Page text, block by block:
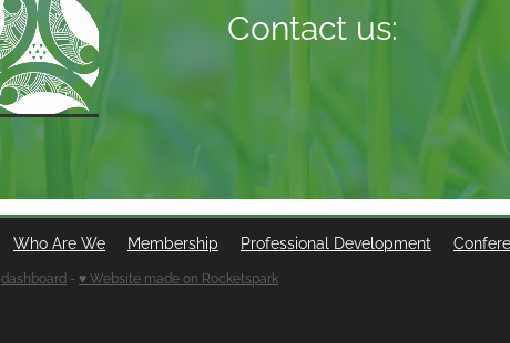
Contact us:
Who Are We Membership Professional Development
dashboard - ♥ Website made on Rocketspark